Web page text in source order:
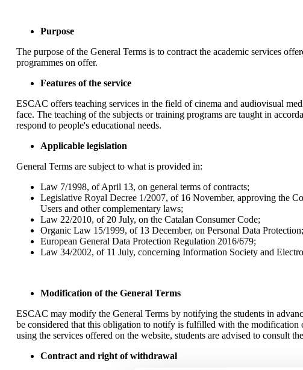
Purpose
The purpose of the General Terms is to contract the academic services
programmes on offer.
Features of the service
ESCAC offers teaching services in the field of cinema and audiovisual
face. The teaching of the subjects or training programs are taught in
respond to people's educational needs.
Applicable legislation
General Terms are subject to what is provided in:
Law 7/1998, of April 13, on general terms of contracts;
Legislative Royal Decree 1/2007, of 16 November, approving the
Users and other complementary laws;
Law 22/2010, of 20 July, on the Catalan Consumer Code;
Organic Law 15/1999, of 13 December, on Personal Data Protection;
European General Data Protection Regulation 2016/679;
Law 34/2002, of 11 July, concerning Information Society and
Modification of the General Terms
ESCAC may modify the General Terms by notifying the students in
be considered that this obligation to notify is fulfilled with the
using the services offered on the website, students are advised to consult
Contract and right of withdrawal